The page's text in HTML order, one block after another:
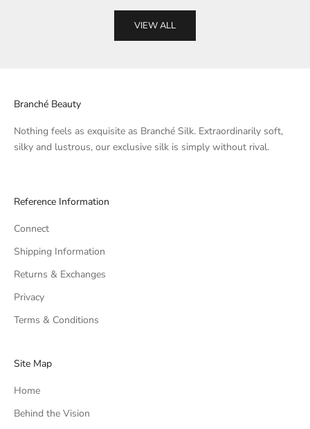
VIEW ALL
Branché Beauty
Nothing feels as exquisite as Branché Silk. Extraordinarily soft,
silky and lustrous, our exclusive silk is simply without rival.
Reference Information
Connect
Shipping Information
Returns & Exchanges
Privacy
Terms & Conditions
Site Map
Home
Behind the Vision